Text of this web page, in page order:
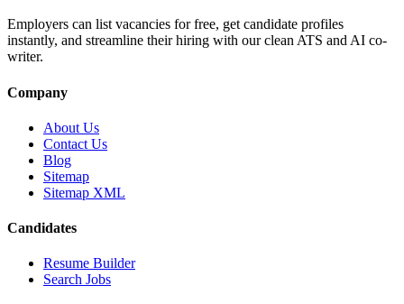
Employers can list vacancies for free, get candidate profiles
instantly, and streamline their hiring with our clean ATS and AI co-
writer.
Company
About Us
Contact Us
Blog
Sitemap
Sitemap XML
Candidates
Resume Builder
Search Jobs